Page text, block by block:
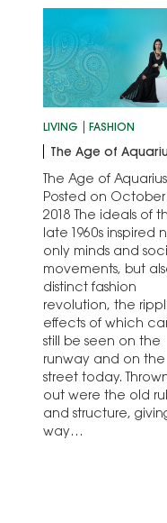
LIVING FASHION
The Age of
The Age of Aquarius
Posted on October
2018 The ideals of
late 1960s inspired
only minds and
movements, but
distinct fashion
revolution, the
effects of which
still be seen on the
runway and on the
street today.
out were the old
and structure,
way…